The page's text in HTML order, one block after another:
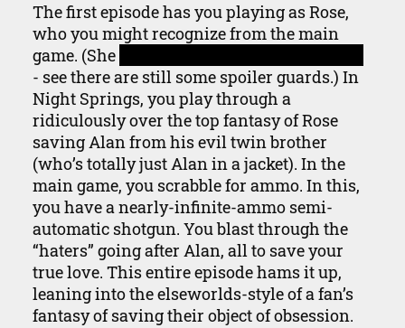
The first episode has you playing as Rose,
who you might recognize from the main
game. (She
- see there are still some spoiler guards.) In
Night Springs, you play through a
ridiculously over the top fantasy of Rose
saving Alan from his evil twin brother
(who’s totally just Alan in a jacket). In the
main game, you scrabble for ammo. In this,
you have a nearly-infinite-ammo semi-
automatic shotgun. You blast through the
“haters” going after Alan, all to save your
true love. This entire episode hams it up,
leaning into the elseworlds-style of a fan’s
fantasy of saving their object of obsession.